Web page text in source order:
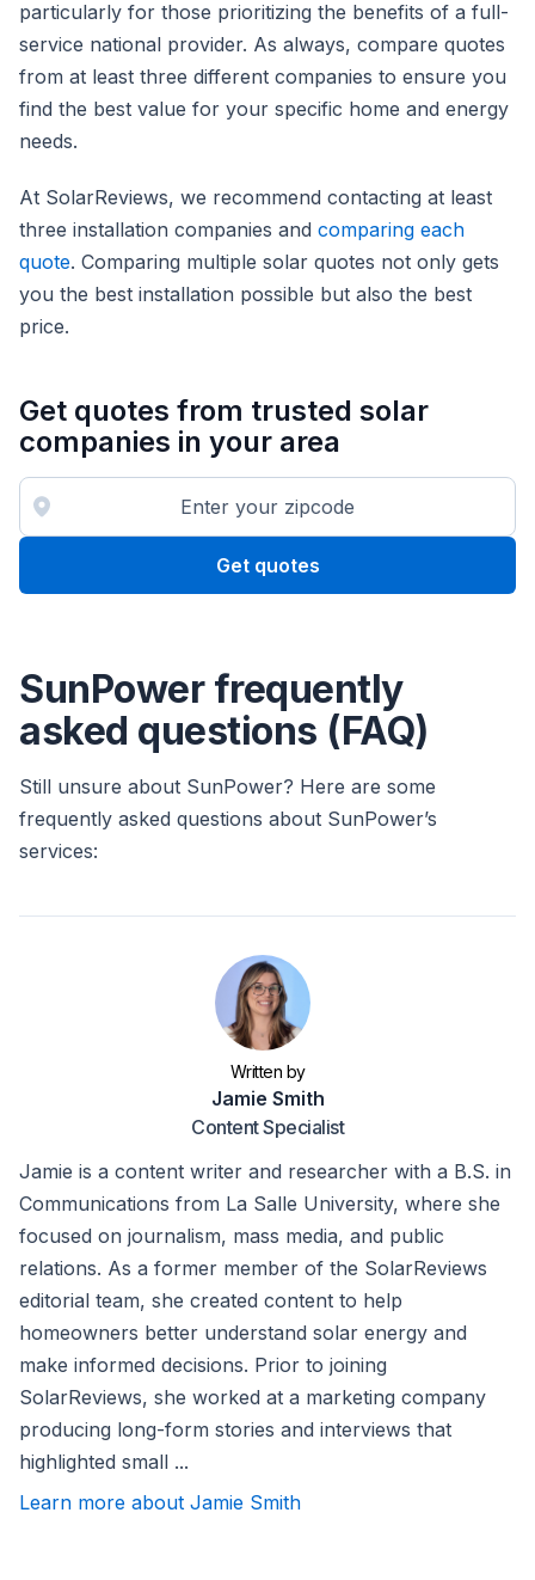
particularly for those prioritizing the benefits of a full-
service national provider. As always, compare quotes
from at least three different companies to ensure you
find the best value for your specific home and energy
needs.
At SolarReviews, we recommend contacting at least
three installation companies and comparing each
quote. Comparing multiple solar quotes not only gets
you the best installation possible but also the best
price.
Get quotes from trusted solar
companies in your area
Get quotes
SunPower frequently
asked questions (FAQ)
Still unsure about SunPower? Here are some
frequently asked questions about SunPower’s
services:
Written by
Jamie Smith
Content Specialist
Jamie is a content writer and researcher with a B.S. in
Communications from La Salle University, where she
focused on journalism, mass media, and public
relations. As a former member of the SolarReviews
editorial team, she created content to help
homeowners better understand solar energy and
make informed decisions. Prior to joining
SolarReviews, she worked at a marketing company
producing long-form stories and interviews that
highlighted small ...
Learn more about Jamie Smith